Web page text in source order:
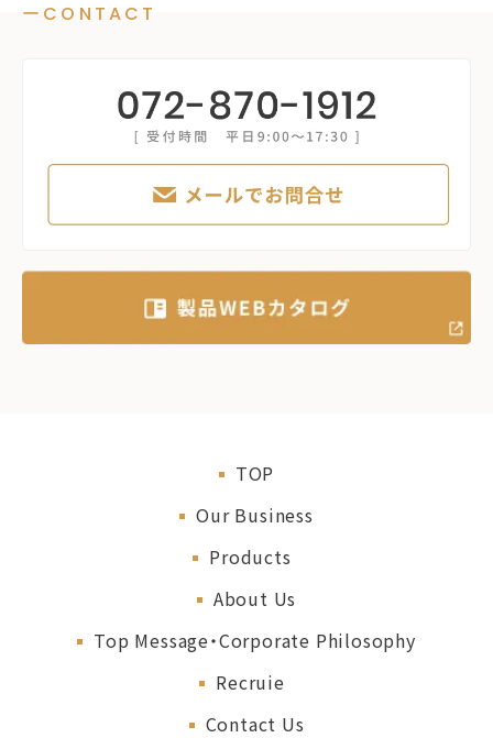
ーCONTACT
TOP
Our Business
Products
About Us
Top Message・Corporate Philosophy
Recruie
Contact Us